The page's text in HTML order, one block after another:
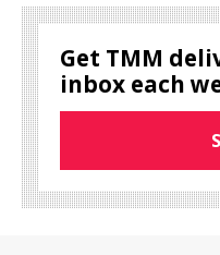
Get TMM
inbox each